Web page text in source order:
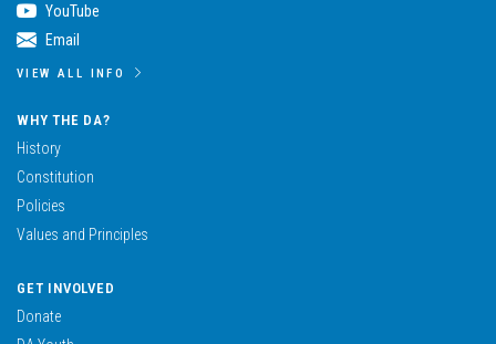
YouTube
Email
VIEW ALL INFO
WHY THE DA?
History
Constitution
Policies
Values and Principles
GET INVOLVED
Donate